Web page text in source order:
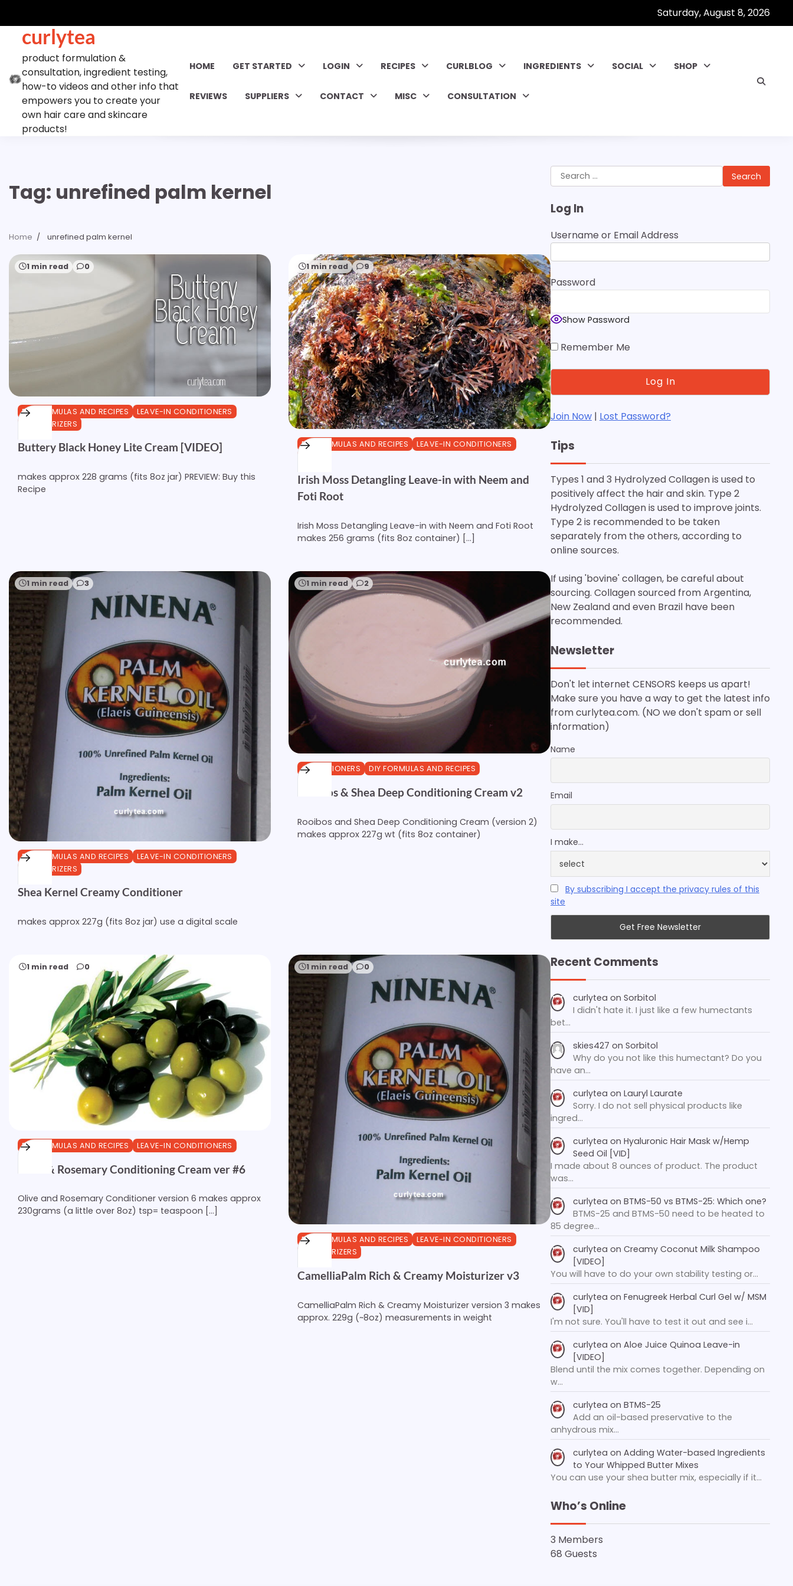
content
Saturday, August 8, 2026
curlytea
product formulation &
consultation, ingredient testing,
how-to videos and other info that
empowers you to create your
own hair care and skincare
products!
HOME GET STARTED LOGIN RECIPES CURLBLOG INGREDIENTS SOCIAL SHOP
REVIEWS SUPPLIERS CONTACT MISC CONSULTATION
Tag: unrefined palm kernel
Home unrefined palm kernel
1 min read 0
DIY FORMULAS AND RECIPES
LEAVE-IN CONDITIONERS
MOISTURIZERS
Buttery Black Honey Lite Cream [VIDEO]
makes approx 228 grams (fits 8oz jar) PREVIEW: Buy this
Recipe
1 min read 9
DIY FORMULAS AND RECIPES
LEAVE-IN CONDITIONERS
Irish Moss Detangling Leave-in with Neem and
Foti Root
Irish Moss Detangling Leave-in with Neem and Foti Root
makes 256 grams (fits 8oz container) […]
1 min read 3
DIY FORMULAS AND RECIPES
LEAVE-IN CONDITIONERS
MOISTURIZERS
Shea Kernel Creamy Conditioner
makes approx 227g (fits 8oz jar) use a digital scale
1 min read 2
CONDITIONERS DIY FORMULAS AND RECIPES
Rooibos & Shea Deep Conditioning Cream v2
Rooibos and Shea Deep Conditioning Cream (version 2)
makes approx 227g wt (fits 8oz container)
1 min read 0
DIY FORMULAS AND RECIPES LEAVE-IN CONDITIONERS
Olive & Rosemary Conditioning Cream ver #6
Olive and Rosemary Conditioner version 6 makes approx
230grams (a little over 8oz) tsp= teaspoon […]
1 min read 0
DIY FORMULAS AND RECIPES
LEAVE-IN CONDITIONERS
MOISTURIZERS
CamelliaPalm Rich & Creamy Moisturizer v3
CamelliaPalm Rich & Creamy Moisturizer version 3 makes
approx. 229g (~8oz) measurements in weight
Search
for:
Log In
Username or Email Address
Password
Show Password
Remember Me
Join Now | Lost Password?
Tips
Types 1 and 3 Hydrolyzed Collagen is used to
positively affect the hair and skin. Type 2
Hydrolyzed Collagen is used to improve joints.
Type 2 is recommended to be taken
separately from the others, according to
online sources.
If using 'bovine' collagen, be careful about
sourcing. Collagen sourced from Argentina,
New Zealand and even Brazil have been
recommended.
Newsletter
Don't let internet CENSORS keeps us apart!
Make sure you have a way to get the latest info
from curlytea.com. (NO we don't spam or sell
information)
Name
Email
I make...
By subscribing I accept the privacy rules of this
site
Recent Comments
curlytea on Sorbitol
I didn't hate it. I just like a few humectants
bet…
skies427 on Sorbitol
Why do you not like this humectant? Do you
have an…
curlytea on Lauryl Laurate
Sorry. I do not sell physical products like
ingred…
curlytea on Hyaluronic Hair Mask w/Hemp
Seed Oil [VID]
I made about 8 ounces of product. The product
was…
curlytea on BTMS-50 vs BTMS-25: Which one?
BTMS-25 and BTMS-50 need to be heated to
85 degree…
curlytea on Creamy Coconut Milk Shampoo
[VIDEO]
You will have to do your own stability testing or…
curlytea on Fenugreek Herbal Curl Gel w/ MSM
[VID]
I'm not sure. You'll have to test it out and see i…
curlytea on Aloe Juice Quinoa Leave-in
[VIDEO]
Blend until the mix comes together. Depending on
w…
curlytea on BTMS-25
Add an oil-based preservative to the
anhydrous mix…
curlytea on Adding Water-based Ingredients
to Your Whipped Butter Mixes
You can use your shea butter mix, especially if it…
Who’s Online
3 Members
68 Guests